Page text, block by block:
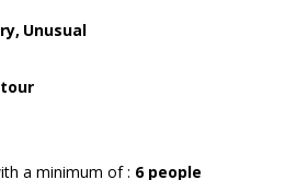
Unusual
a minimum of: 6 people